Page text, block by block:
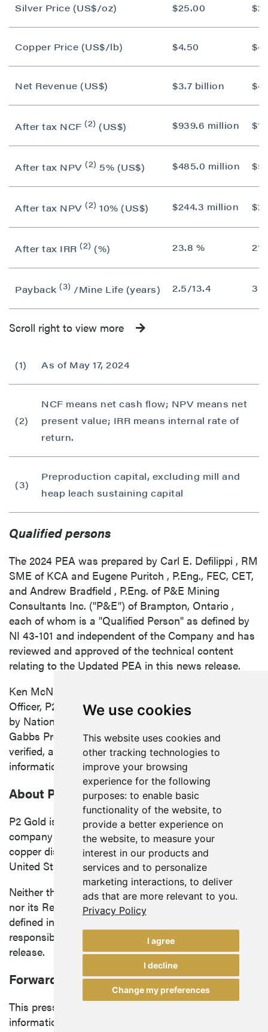
We use cookies
This website uses cookies and
other tracking technologies to
improve your browsing
experience for the following
purposes: to enable basic
functionality of the website, to
provide a better experience on
the website, to measure your
interest in our products and
services and to personalize
marketing interactions, to deliver
ads that are more relevant to you.
Privacy Policy
I agree
I decline
Change my preferences
Silver Price (US$/oz) $25.00
Copper Price (US$/lb) $4.50
Net Revenue (US$) $3.7 billion
After tax NCF (2) (US$) $939.6 million
After tax NPV (2) 5% (US$) $485.0 million
After tax NPV (2) 10% (US$) $244.3 million
After tax IRR (2) (%) 23.8 %
Payback (3) /Mine Life (years) 2.5/13.4 3/
Scroll right to view more
(1) As of May 17, 2024
(2)
NCF means net cash flow; NPV means net
present value; IRR means internal rate of
return.
(3)
Preproduction capital, excluding mill and
heap leach sustaining capital
Qualified persons
The 2024 PEA was prepared by Carl E. Defilippi , RM
SME of KCA and Eugene Puritch , P.Eng., FEC, CET,
and Andrew Bradfield , P.Eng. of P&E Mining
Consultants Inc. ("P&E") of Brampton, Ontario ,
each of whom is a "Qualified Person" as defined by
NI 43-101 and independent of the Company and has
reviewed and approved of the technical content
relating to the Updated PEA in this news release.
Ken McNaughton
Officer, P2 Gold, is the Qualified Person, as defined
by National Instrument 43-101, responsible for the
Gabbs Project. Mr. McNaughton has reviewed,
verified, and approved the scientific and technical
information in this news release.
About P2 Gold Inc.
P2 Gold is a mineral exploration and development
company focused on advancing precious metals and
copper discoveries and acquisitions in the western
United States
andBritish Columbia.
Neither the TSX Venture Exchange (the "Exchange")
nor its Regulation Services Provider (as that term is
defined in the policies of the Exchange) accepts
responsibility for the adequacy or accuracy of this
release.
Forward Looking Information
This press release contains "forward-looking
information" within the meaning of applicable